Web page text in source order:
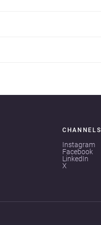
CHANNELS
Instagram
Facebook
LinkedIn
X